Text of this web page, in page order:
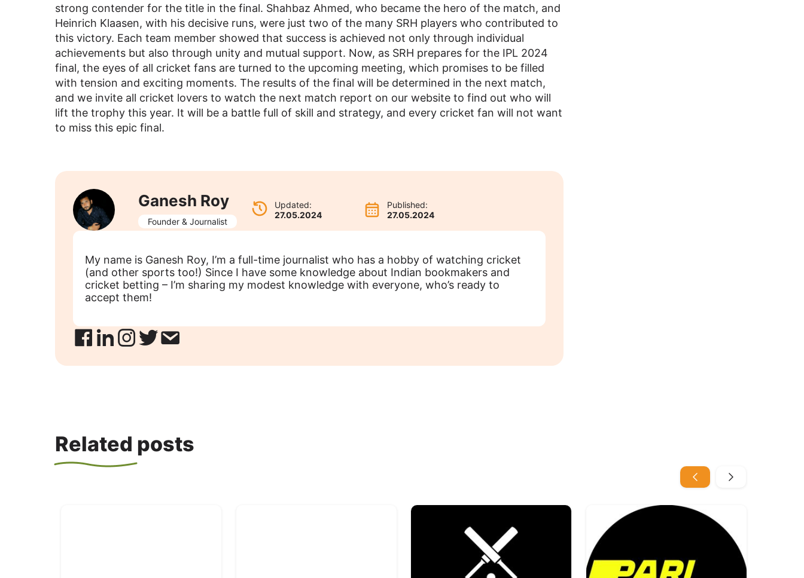
strong contender for the title in the final. Shahbaz Ahmed, who became the hero of the match, and
Heinrich Klaasen, with his decisive runs, were just two of the many SRH players who contributed to
this victory. Each team member showed that success is achieved not only through individual
achievements but also through unity and mutual support. Now, as SRH prepares for the IPL 2024
final, the eyes of all cricket fans are turned to the upcoming meeting, which promises to be filled
with tension and exciting moments. The results of the final will be determined in the next match,
and we invite all cricket lovers to watch the next match report on our website to find out who will
lift the trophy this year. It will be a battle full of skill and strategy, and every cricket fan will not want
to miss this epic final.
Ganesh Roy
Founder & Journalist
Updated:
27.05.2024
Published:
27.05.2024
My name is Ganesh Roy, I’m a full-time journalist who has a hobby of watching cricket
(and other sports too!) Since I have some knowledge about Indian bookmakers and
cricket betting – I’m sharing my modest knowledge with everyone, who’s ready to
accept them!
Related posts